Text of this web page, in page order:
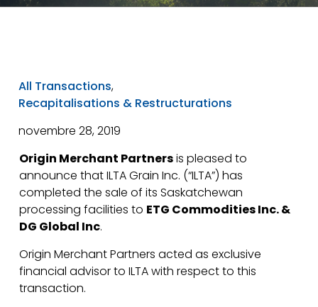
All Transactions,
Recapitalisations & Restructurations
novembre 28, 2019
Origin Merchant Partnersis pleased to
announce that ILTA Grain Inc. (“ILTA”) has
completed the sale of its Saskatchewan
processing facilities to ETG Commodities Inc. &
DG Global Inc.
Origin Merchant Partners acted as exclusive
financial advisor to ILTA with respect to this
transaction.